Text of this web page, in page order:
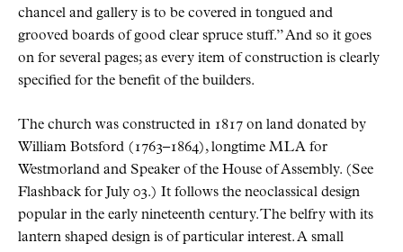
chancel and gallery is to be covered in tongued and
grooved boards of good clear spruce stuff. And so it goes
on for several pages; as every item of construction is clearly
specified for the benefit of the builders.
The church was constructed in 1817 on land donated by
William Botsford (1763–1864), longtime MLA for
Westmorland and Speaker of the House of Assembly. (See
Flashback for July 03.) It follows the neoclassical design
popular in the early nineteenth century. The belfry with its
lantern shaped design is of particular interest. A small